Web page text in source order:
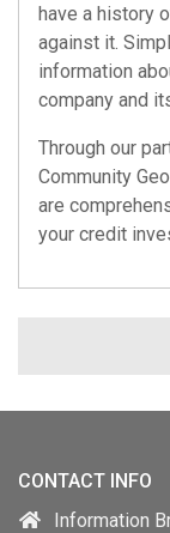
have a history
against it.
information
company and
Through our
Community
are
your credit
CONTACT INFO
Information